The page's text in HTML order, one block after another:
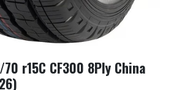
r15C CF300 8Ply China